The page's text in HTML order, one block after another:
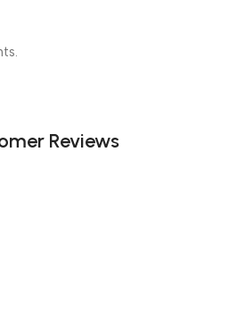
Reviews